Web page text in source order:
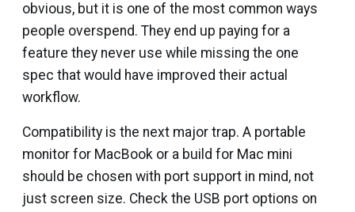
obvious, but it is one of the most common ways
people overspend. They end up paying for a
feature they never use while missing the one
spec that would have improved their actual
workflow.
Compatibility is the next major trap. A portable
monitor for MacBook or a build for Mac mini
should be chosen with port support in mind, not
just screen size. Check the USB port options on